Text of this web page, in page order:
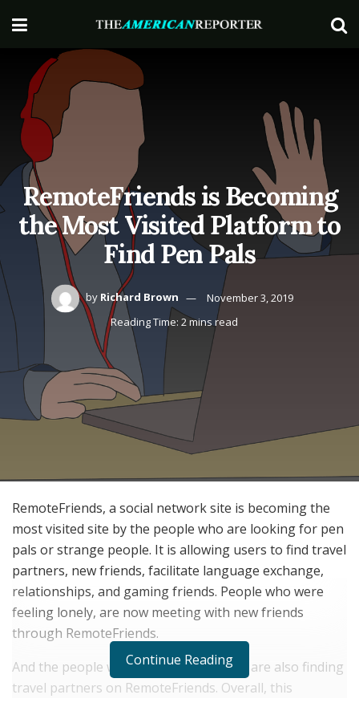
RemoteFriends is Becoming
the Most Visited Platform to
Find Pen Pals
by Richard Brown
November 3, 2019
Reading Time: 2 mins read
RemoteFriends, a social network site is becoming the
most visited site by the people who are looking for pen
pals or strange people. It is allowing users to find travel
partners, new friends, facilitate language exchange,
relationships, and gaming friends. People who were
feeling lonely, are now meeting with new friends
through RemoteFriends.
And the people who do not travel more are also finding
travel partners on RemoteFriends. Overall, this
Continue Reading